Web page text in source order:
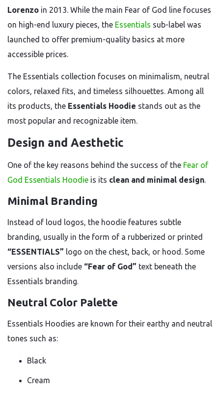
Lorenzo in 2013. While the main Fear of God line focuses
on high-end luxury pieces, the Essentials sub-label was
launched to offer premium-quality basics at more
accessible prices.
The Essentials collection focuses on minimalism, neutral
colors, relaxed fits, and timeless silhouettes. Among all
its products, the Essentials Hoodie stands out as the
most popular and recognizable item.
Design and Aesthetic
One of the key reasons behind the success of the Fear of
God Essentials Hoodie is its clean and minimal design.
Minimal Branding
Instead of loud logos, the hoodie features subtle
branding, usually in the form of a rubberized or printed
“ESSENTIALS” logo on the chest, back, or hood. Some
versions also include “Fear of God” text beneath the
Essentials branding.
Neutral Color Palette
Essentials Hoodies are known for their earthy and neutral
tones such as:
Black
Cream